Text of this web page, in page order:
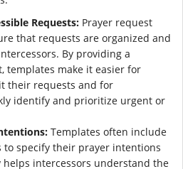
Requests: Prayer request
that requests are organized and
By providing a
templates make it easier for
their requests and for
identify and prioritize urgent or
Templates often include
specify their prayer intentions
intercessors understand the